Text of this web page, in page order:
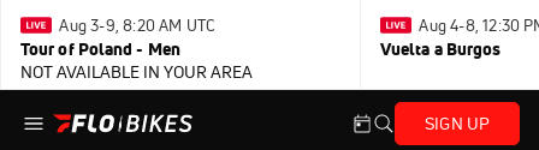
Aug 3-9, 8:20 AM UTC
Tour of Poland - Men
NOT AVAILABLE IN YOUR AREA
Aug 4-8, 12:30
Vuelta a Burgos
SIGN UP